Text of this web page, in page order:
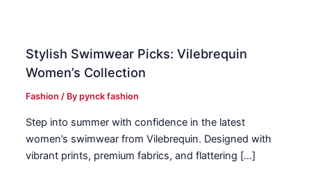
Stylish Swimwear Picks: Vilebrequin
Women’s Collection
Fashion / Bypynck fashion
Step into summer with confidence in the latest
women’s swimwear from Vilebrequin. Designed with
vibrant prints, premium fabrics, and flattering […]